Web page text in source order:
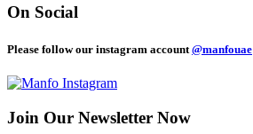
On Social
Please follow our instagram account @manfouae
Join Our Newsletter Now